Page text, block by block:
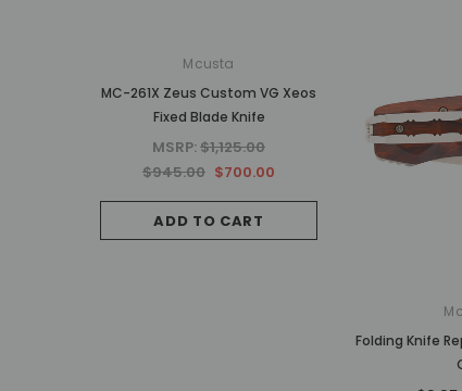
Mcusta
MC-261X Zeus Custom VG Xeos
Fixed Blade Knife
MSRP:$1,125.00
$945.00 $700.00
ADD TO CART
MC-34RD 25th
Shinra Tsuchi
Damascus
MSRP:
Folding Knife